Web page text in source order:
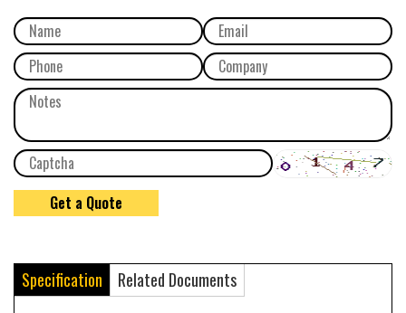
Specification Related Documents